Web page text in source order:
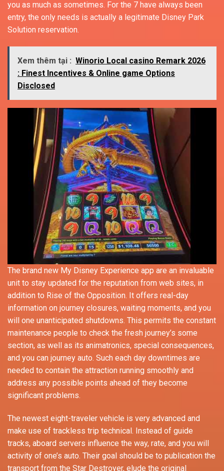
you as much as sometimes. For the 7 have always been
entry, the only needs is actually a legitimate Disney Park
Solution reservation.
Xem thêm tại : Winorio Local casino Remark 2026
: Finest Incentives & Online game Options
Disclosed
The brand new My Disney Experience app are an invaluable
unit to stay updated for the reputation from web sites, in
addition to Rise of the Opposition. It offers real-day
information on journey closures, waiting moments, and you
will one unanticipated shutdowns. This permits the constant
maintenance people to check the fresh journey’s some
section, as well as its animatronics, special consequences,
and you can journey auto. Such each day downtimes are
needed to contain the attraction running smoothly and
address any possible points ahead of they become
significant problems.
The newest eight-traveler vehicle is very advanced and
make use of trackless trip technical. Instead of guide
tracks, aboard servers influence the way, rate, and you will
activity of one’s auto. Their goal should be to publication the
transport from the Star Destroyer, elude the original